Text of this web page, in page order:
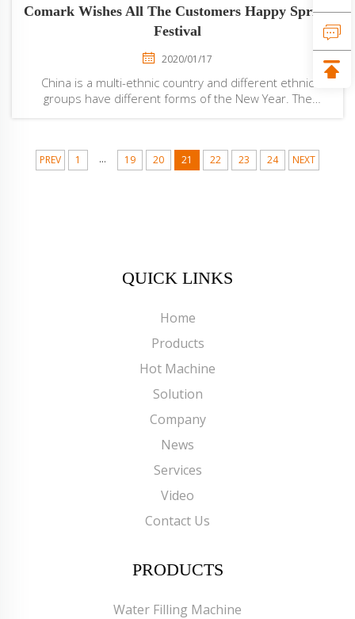
Comark Wishes All The Customers Happy Spring
Festival
2020/01/17
China is a multi-ethnic country and different ethnic
groups have different forms of the New Year. The
People eat rice cakes, dumplings and a v...
PREV 1 ... 19 20 21 22 23 24 NEXT
QUICK LINKS
Home
Products
Hot Machine
Solution
Company
News
Services
Video
Contact Us
PRODUCTS
Water Filling Machine